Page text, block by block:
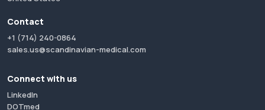
Contact
+1 (714) 240-0864
sales.us@scandinavian-medical.com
Connect with us
LinkedIn
DOTmed